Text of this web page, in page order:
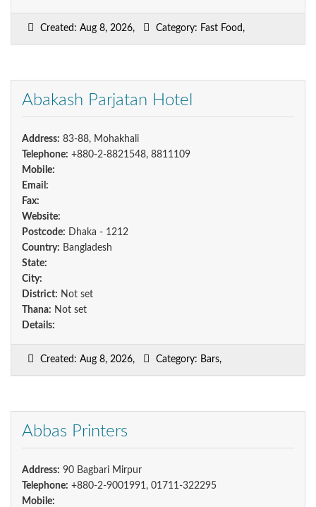
Created: Aug 8, 2026, Category: Fast Food,
Abakash Parjatan Hotel
Address: 83-88, Mohakhali
Telephone: +880-2-8821548, 8811109
Mobile:
Email:
Fax:
Website:
Postcode: Dhaka - 1212
Country: Bangladesh
State:
City:
District: Not set
Thana: Not set
Details:
Created: Aug 8, 2026, Category: Bars,
Abbas Printers
Address: 90 Bagbari Mirpur
Telephone: +880-2-9001991, 01711-322295
Mobile: